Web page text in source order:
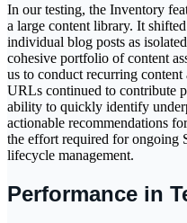
In our testing, the Inventory
a large content library. It
individual blog posts as
cohesive portfolio of content
us to conduct recurring
URLs continued to contribute
ability to quickly identify
actionable recommendations
the effort required for ongoing
lifecycle management.
Performance in